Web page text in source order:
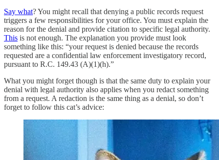
Say what? You might recall that denying a public records request
triggers a few responsibilities for your office. You must explain the
reason for the denial and provide citation to specific legal authority.
This is not enough. The explanation you provide must look
something like this: “your request is denied because the records
requested are a confidential law enforcement investigatory record,
pursuant to R.C. 149.43 (A)(1)(h).”
What you might forget though is that the same duty to explain your
denial with legal authority also applies when you redact something
from a request. A redaction is the same thing as a denial, so don’t
forget to follow this cat’s advice: